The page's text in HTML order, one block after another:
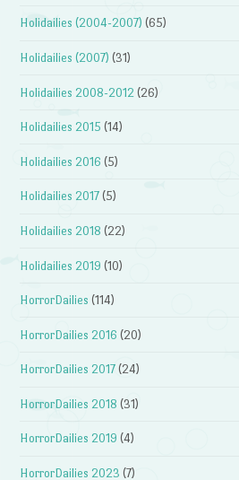
Holidailies (2004-2007) (65)
Holidailies (2007) (31)
Holidailies 2008-2012 (26)
Holidailies 2015 (14)
Holidailies 2016 (5)
Holidailies 2017 (5)
Holidailies 2018 (22)
Holidailies 2019 (10)
HorrorDailies (114)
HorrorDailies 2016 (20)
HorrorDailies 2017 (24)
HorrorDailies 2018 (31)
HorrorDailies 2019 (4)
HorrorDailies 2023 (7)